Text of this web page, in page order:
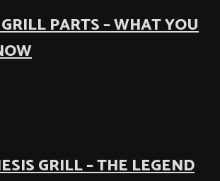
PARTS – WHAT YOU
GRILL – THE LEGEND